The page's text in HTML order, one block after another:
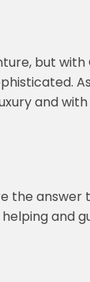
but
and
the answer
and